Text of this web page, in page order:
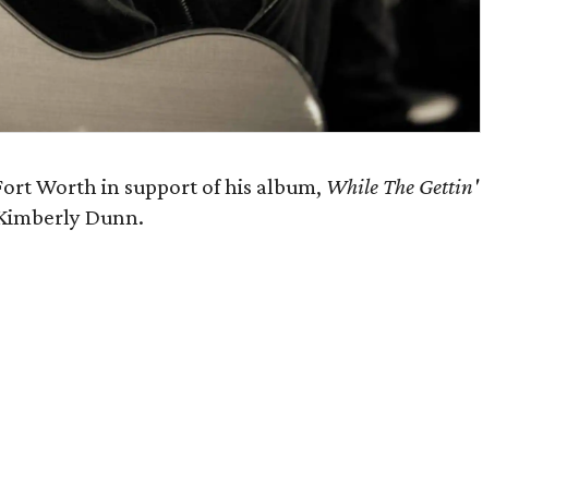
Worth in support of his album, While The Gettin'
Dunn.